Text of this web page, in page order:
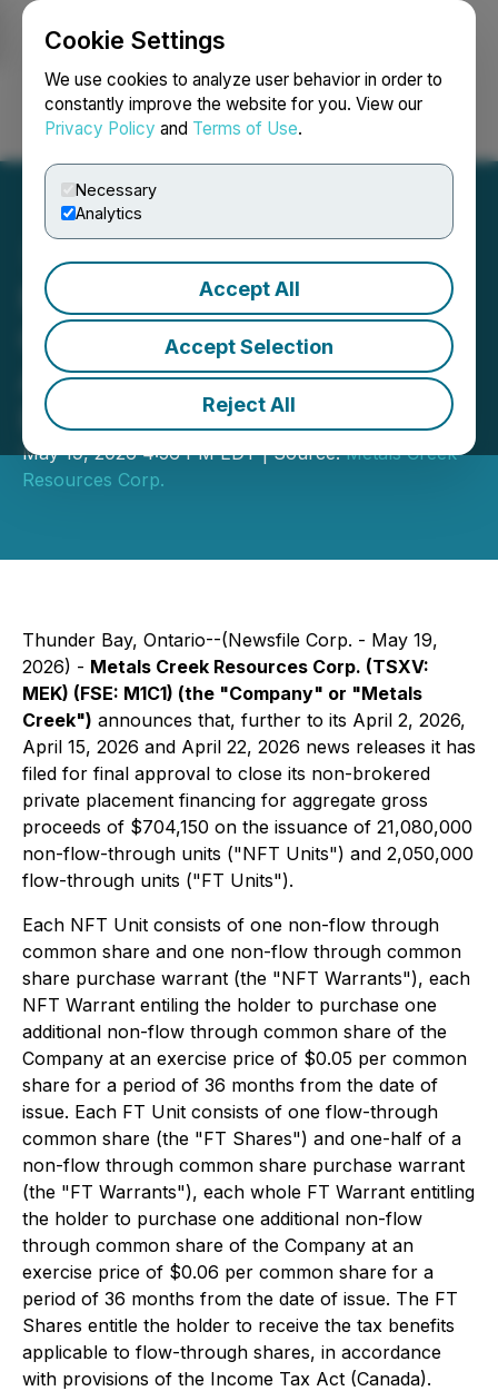
Cookie Settings
We use cookies to analyze user behavior in order to
constantly improve the website for you. View our
Privacy Policy and Terms of Use.
Necessary
Analytics
Accept All
Accept Selection
Reject All
Login Search Français
Metals Creek Resources
Corp. File for Final
Approval of Private
Placement
May 19, 2026 4:56 PM EDT | Source:Metals Creek
Resources Corp.
Thunder Bay, Ontario--(Newsfile Corp. - May 19,
2026) - Metals Creek Resources Corp. (TSXV:
MEK) (FSE: M1C1) (the "Company" or "Metals
Creek") announces that, further to its April 2, 2026,
April 15, 2026 and April 22, 2026 news releases it has
filed for final approval to close its non-brokered
private placement financing for aggregate gross
proceeds of $704,150 on the issuance of 21,080,000
non-flow-through units ("NFT Units") and 2,050,000
flow-through units ("FT Units").
Each NFT Unit consists of one non-flow through
common share and one non-flow through common
share purchase warrant (the "NFT Warrants"), each
NFT Warrant entiling the holder to purchase one
additional non-flow through common share of the
Company at an exercise price of $0.05 per common
share for a period of 36 months from the date of
issue. Each FT Unit consists of one flow-through
common share (the "FT Shares") and one-half of a
non-flow through common share purchase warrant
(the "FT Warrants"), each whole FT Warrant entitling
the holder to purchase one additional non-flow
through common share of the Company at an
exercise price of $0.06 per common share for a
period of 36 months from the date of issue. The FT
Shares entitle the holder to receive the tax benefits
applicable to flow-through shares, in accordance
with provisions of the Income Tax Act (Canada).